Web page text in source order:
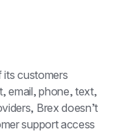
its customers
email, phone, text,
Brex doesn’t
support access